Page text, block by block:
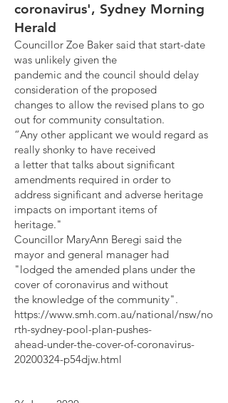
coronavirus', Sydney Morning
Herald
Councillor Zoe Baker said that start-date
was unlikely given the
pandemic and the council should delay
consideration of the proposed
changes to allow the revised plans to go
out for community consultation.
“Any other applicant we would regard as
really shonky to have received
a letter that talks about significant
amendments required in order to
address significant and adverse heritage
impacts on important items of
heritage."
Councillor MaryAnn Beregi said the
mayor and general manager had
"lodged the amended plans under the
cover of coronavirus and without
the knowledge of the community".
https://www.smh.com.au/national/nsw/no
rth-sydney-pool-plan-pushes-
ahead-under-the-cover-of-coronavirus-
20200324-p54djw.html